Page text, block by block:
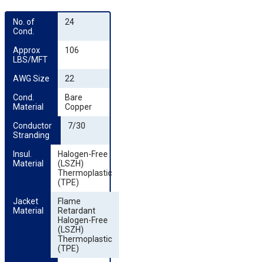
No. of
Cond.
24
Approx
LBS/MFT
106
AWG Size
22
Cond.
Material
Bare
Copper
Conductor
Stranding
7/30
Insul.
Material
Halogen-Free
(LSZH)
Thermoplastic
(TPE)
Jacket
Material
Flame
Retardant
Halogen-Free
(LSZH)
Thermoplastic
(TPE)